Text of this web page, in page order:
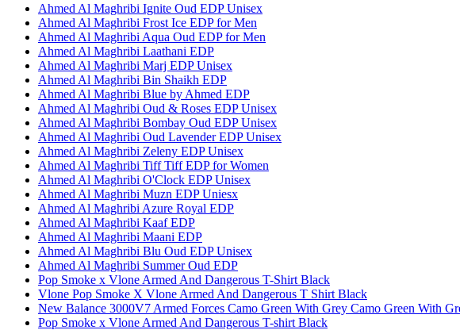
Ahmed Al Maghribi Ignite Oud EDP Unisex
Ahmed Al Maghribi Frost Ice EDP for Men
Ahmed Al Maghribi Aqua Oud EDP for Men
Ahmed Al Maghribi Laathani EDP
Ahmed Al Maghribi Marj EDP Unisex
Ahmed Al Maghribi Bin Shaikh EDP
Ahmed Al Maghribi Blue by Ahmed EDP
Ahmed Al Maghribi Oud & Roses EDP Unisex
Ahmed Al Maghribi Bombay Oud EDP Unisex
Ahmed Al Maghribi Oud Lavender EDP Unisex
Ahmed Al Maghribi Zeleny EDP Unisex
Ahmed Al Maghribi Tiff Tiff EDP for Women
Ahmed Al Maghribi O'Clock EDP Unisex
Ahmed Al Maghribi Muzn EDP Uniesx
Ahmed Al Maghribi Azure Royal EDP
Ahmed Al Maghribi Kaaf EDP
Ahmed Al Maghribi Maani EDP
Ahmed Al Maghribi Blu Oud EDP Unisex
Ahmed Al Maghribi Summer Oud EDP
Pop Smoke x Vlone Armed And Dangerous T-Shirt Black
Vlone Pop Smoke X Vlone Armed And Dangerous T Shirt Black
New Balance 3000V7 Armed Forces Camo Green With Grey Camo Green With
Pop Smoke x Vlone Armed And Dangerous T-shirt Black